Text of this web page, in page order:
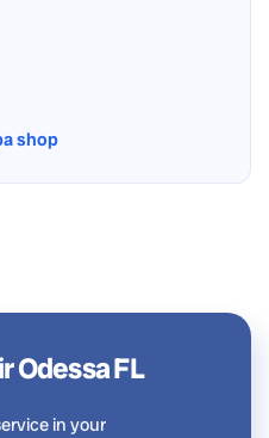
shop
Odessa FL
in your